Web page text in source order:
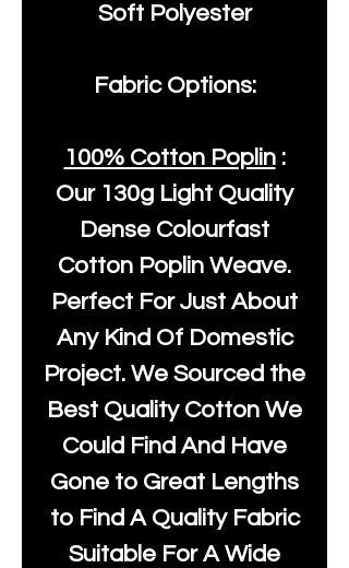
Soft Polyester
Fabric Options:
100% Cotton Poplin:
Our 130g Light Quality
Dense Colourfast
Cotton Poplin Weave.
Perfect For Just About
Any Kind Of Domestic
Project. We Sourced the
Best Quality Cotton We
Could Find And Have
Gone to Great Lengths
to Find A Quality Fabric
Suitable For A Wide